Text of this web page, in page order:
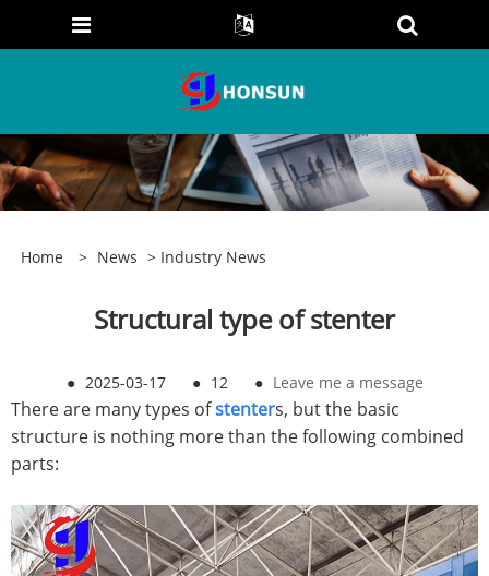
Home > News > Industry News
Structural type of stenter
● 2025-03-17 ● 12 ● Leave me a message
There are many types ofstenters, but the basic
structure is nothing more than the following combined
parts: